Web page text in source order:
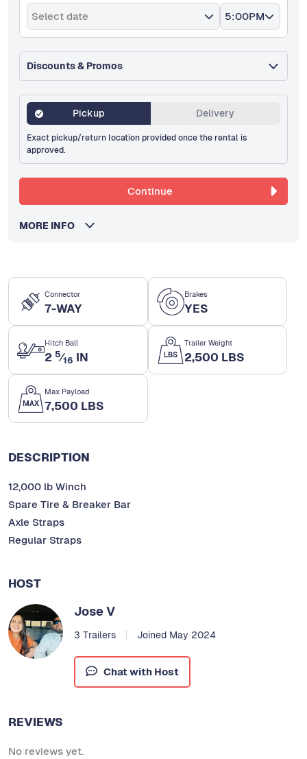
Connector
7-WAY
Brakes
YES
Hitch Ball
2 5⁄16 IN
Trailer Weight
2,500 LBS
Max Payload
7,500 LBS
DESCRIPTION
12,000 lb Winch
Spare Tire & Breaker Bar
Axle Straps
Regular Straps
HOST
Jose V
3 Trailers Joined May 2024
Chat with Host
REVIEWS
No reviews yet.
Select date 5:00PM
Discounts & Promos
Pickup Delivery
Exact pickup/return location provided once the rental is
approved.
Continue
MORE INFO